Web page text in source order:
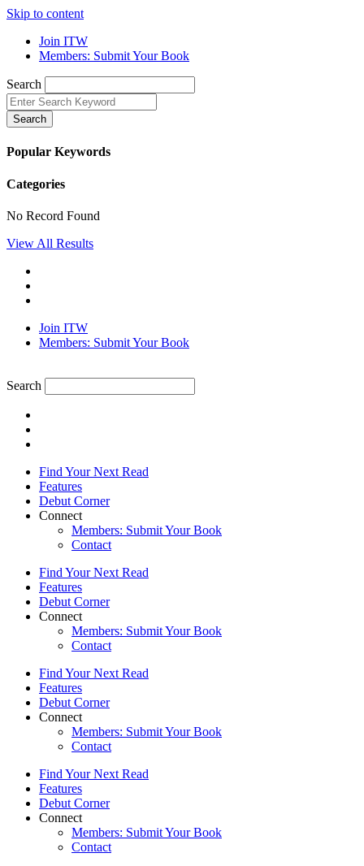
Skip to content
Join ITW
Members: Submit Your Book
Search
Search
Popular Keywords
Categories
No Record Found
View All Results
Join ITW
Members: Submit Your Book
Search
Find Your Next Read
Features
Debut Corner
Connect
Members: Submit Your Book
Contact
Find Your Next Read
Features
Debut Corner
Connect
Members: Submit Your Book
Contact
Find Your Next Read
Features
Debut Corner
Connect
Members: Submit Your Book
Contact
Find Your Next Read
Features
Debut Corner
Connect
Members: Submit Your Book
Contact